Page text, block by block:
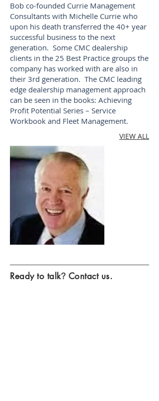
Bob co-founded Currie Management
Consultants with Michelle Currie who
upon his death transferred the 40+ year
successful business to the next
generation. Some CMC dealership
clients in the 25 Best Practice groups the
company has worked with are also in
their 3rd generation. The CMC leading
edge dealership management approach
can be seen in the books: Achieving
Profit Potential Series – Service
Workbook and Fleet Management.​
VIEW ALL
Ready to talk? Contact us.